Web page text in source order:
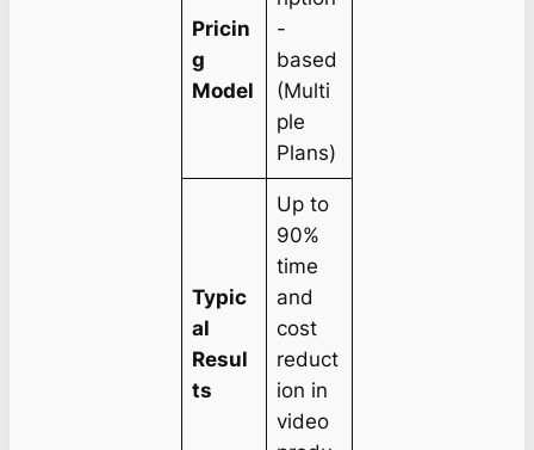
Pricin
g
Model
-
based
(Multi
ple
Plans)
Typic
al
Resul
ts
Up to
90%
time
and
cost
reduct
ion in
video